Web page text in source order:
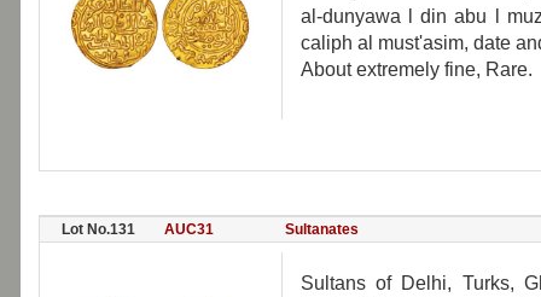
al-dunyawa l din abu l
caliph al must'asim, date
About extremely fine, Rare.
Lot No.131 AUC31 Sultanates
Sultans of Delhi, Turks,